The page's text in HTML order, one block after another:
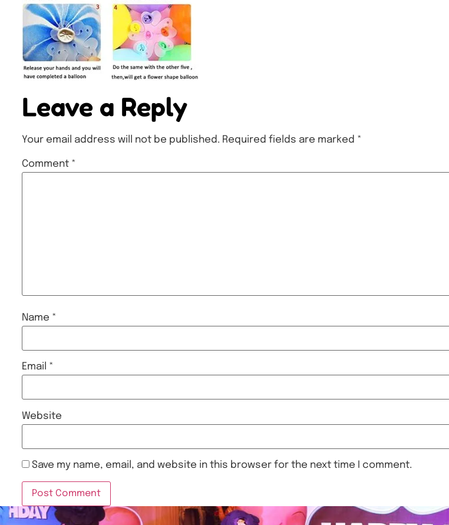
Leave a Reply
Your email address will not be published. Required fields are marked *
Comment *
Name *
Email *
Website
Save my name, email, and website in this browser for the next time I comment.